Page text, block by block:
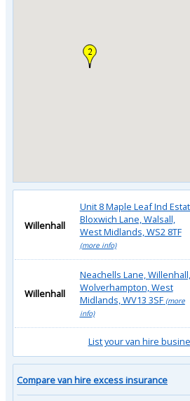
Willenhall
Unit 8 Maple Leaf Ind
Bloxwich Lane, Walsall,
West Midlands, WS2 8TF
(more info)
Willenhall
Neachells Lane, Willenhall,
Wolverhampton, West
Midlands, WV13 3SF (more
info)
List your van hire
Compare van hire excess insurance